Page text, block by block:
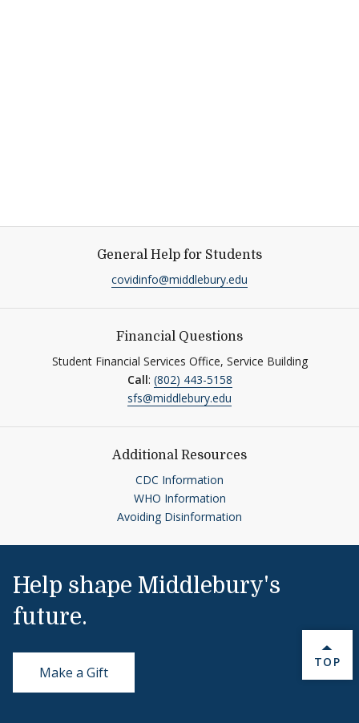
General Help for Students
covidinfo@middlebury.edu
Financial Questions
Student Financial Services Office, Service Building
Call: (802) 443-5158
sfs@middlebury.edu
Additional Resources
CDC Information
WHO Information
Avoiding Disinformation
Help shape Middlebury's
future.
Make a Gift
BACK
TOP